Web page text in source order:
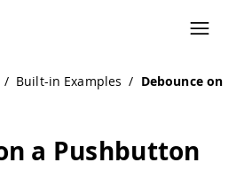
/ Built-in Examples / Debounce on
a Pushbutton